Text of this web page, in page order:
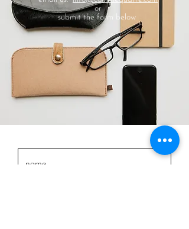
or
submit the form below